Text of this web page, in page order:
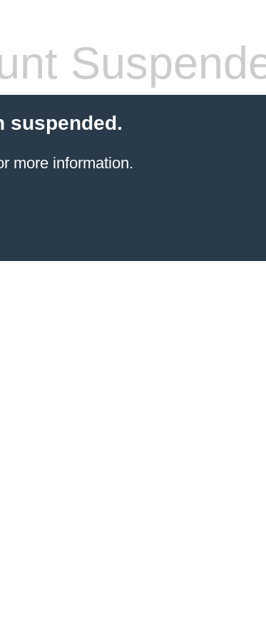
suspended.
more information.